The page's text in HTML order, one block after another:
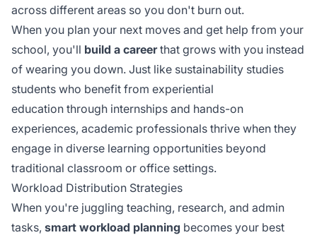
across different areas so you don't burn out.
When you plan your next moves and get help from your
school, you'll build a careerthat grows with you instead
of wearing you down. Just like sustainability studies
students who benefit from experiential
education through internships and hands-on
experiences, academic professionals thrive when they
engage in diverse learning opportunities beyond
traditional classroom or office settings.
Workload Distribution Strategies
When you're juggling teaching, research, and admin
tasks, smart workload planning becomes your best